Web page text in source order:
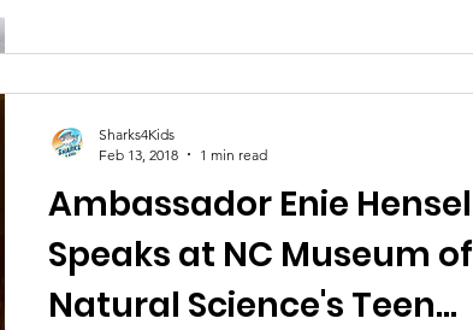
Ambassador Enie Hensel
Speaks at NC Museum of
Natural Science's Teen
Sharks4Kids
Feb 13, 2018
1 min read